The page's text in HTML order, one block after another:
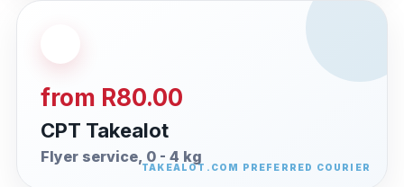
from R80.00
CPT Takealot
Flyer service, 0 - 4 kg